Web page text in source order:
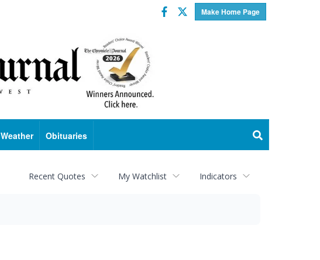
Make Home Page
Facebook
Twitter
Weather Obituaries
Recent Quotes My Watchlist Indicators